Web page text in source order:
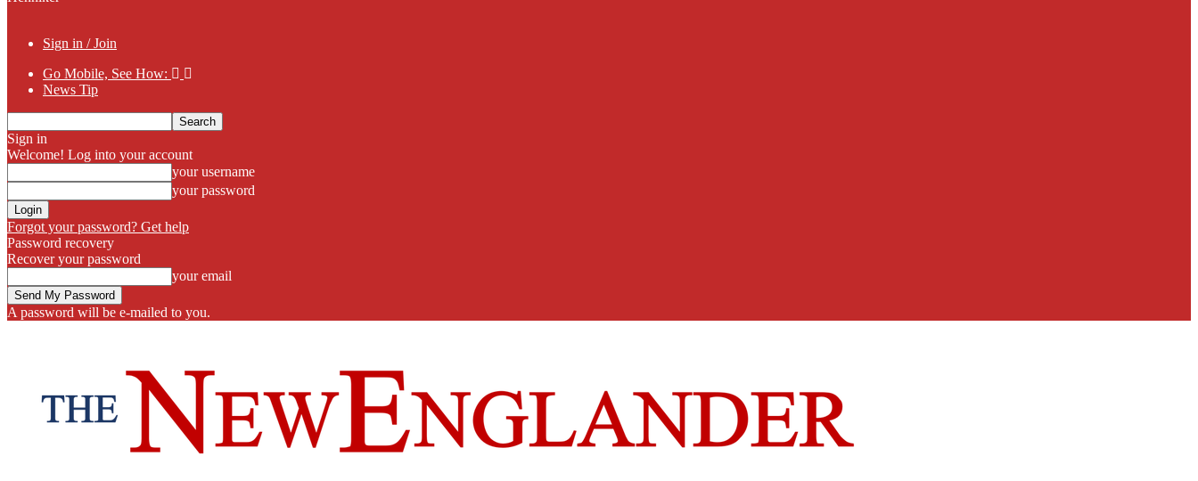
Sign in / Join
Go Mobile, See How:
News Tip
Sign in
Welcome! Log into your account
your username
your password
Forgot your password? Get help
Password recovery
Recover your password
your email
A password will be e-mailed to you.